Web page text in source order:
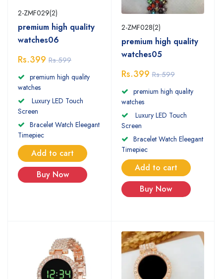
2-ZMF029(2)
premium high quality
watches06
Rs.399 Rs.599
premium high quality
watches
Luxury LED Touch
Screen
Bracelet Watch Eleegant
Timepiec
Add to cart
Buy Now
2-ZMF028(2)
premium high quality
watches05
Rs.399 Rs.599
premium high quality
watches
Luxury LED Touch
Screen
Bracelet Watch Eleegant
Timepiec
Add to cart
Buy Now